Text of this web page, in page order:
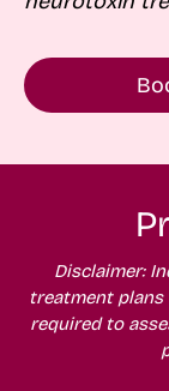
Disclaimer:
treatment
required to